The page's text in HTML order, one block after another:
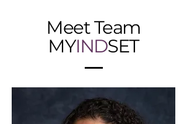
Meet Team
MYINDSET